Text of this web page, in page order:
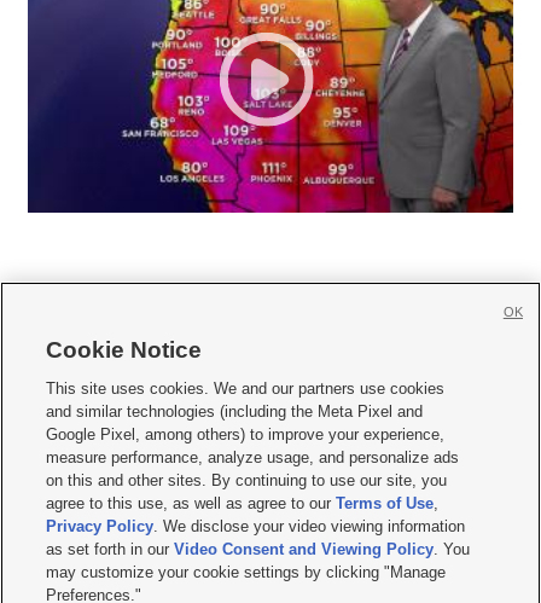
     
Mobile Apps| Newsletter|Advertise|Contact Us|Careers with KSL.com
Terms of use Privacy Statement| Video Consent Viewing Policy
Do Not Sell or Share My Data|EEO Public File Report| KSL-TV FCC Public File
KSL FM Radio FCC Public File|KSL AM Radio FCC Public File |FCC Applications
Closed Captioning Assistance
© 2026KSL Media| KSL Broadcasting Salt Lake City UT | Site hosted & managed
by KSL Media - a Deseret Media Company
Cookie Notice
This site uses cookies. We and our partners use cookies
and similar technologies (including the Meta Pixel and
Google Pixel, among others) to improve your experience,
measure performance, analyze usage, and personalize ads
on this and other sites. By continuing to use our site, you
agree to this use, as well as agree to ourTerms of Use,
Privacy Policy. We disclose your video viewing information
as set forth in ourVideo Consent and Viewing Policy. You
may customize your cookie settings by clicking "Manage
Preferences."
OK